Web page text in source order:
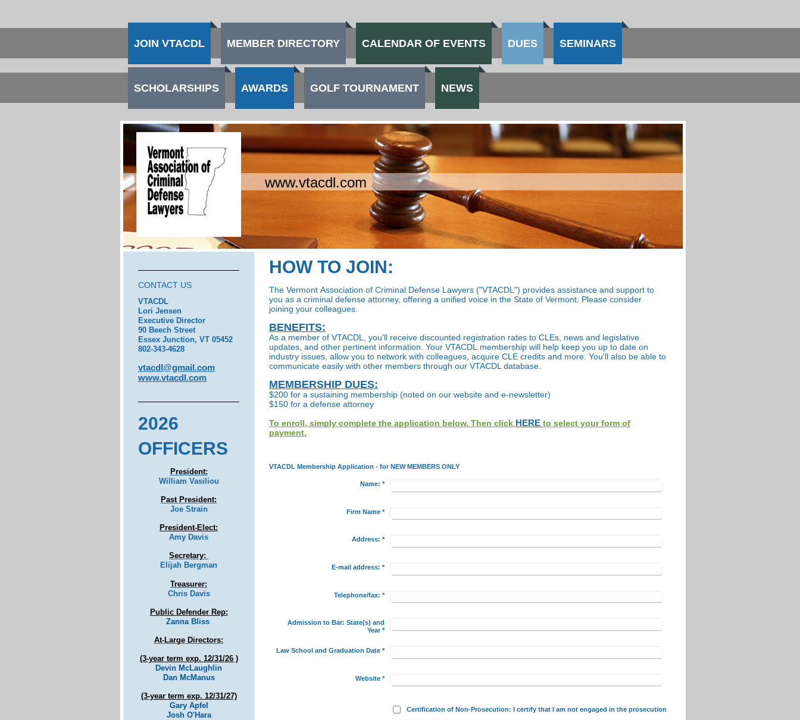
JOIN VTACDL MEMBER DIRECTORY CALENDAR OF EVENTS DUES SEMINARS
SCHOLARSHIPS AWARDS GOLF TOURNAMENT NEWS
www.vtacdl.com
CONTACT US
VTACDL
Lori Jensen
Executive Director
90 Beech Street
Essex Junction, VT 05452
802-343-4628
vtacdl@gmail.com
www.vtacdl.com
2026
OFFICERS
President:
William Vasiliou
Past President:
Joe Strain
President-Elect:
Amy Davis
Secretary:
Elijah Bergman
Treasurer:
Chris Davis
Public Defender Rep:
Zanna Bliss
At-Large Directors:
(3-year term exp. 12/31/26 )
Devin McLaughlin
Dan McManus
(3-year term exp. 12/31/27)
Gary Apfel
Josh O'Hara
HOW TO JOIN:
The Vermont Association of Criminal Defense Lawyers ("VTACDL") provides assistance and support to
you as a criminal defense attorney, offering a unified voice in the State of Vermont. Please consider
joining your colleagues.
BENEFITS:
As a member of VTACDL, you'll receive discounted registration rates to CLEs, news and legislative
updates, and other pertinent information. Your VTACDL membership will help keep you up to date on
industry issues, allow you to network with colleagues, acquire CLE credits and more. You'll also be able to
communicate easily with other members through our VTACDL database.
MEMBERSHIP DUES:
$200 for a sustaining membership (noted on our website and e-newsletter)
$150 for a defense attorney
To enroll, simply complete the application below. Then click HERE to select your form of
payment.
VTACDL Membership Application - for NEW MEMBERS ONLY
Name: *
Firm Name *
Address: *
E-mail address: *
Telephone/fax: *
Admission to Bar: State(s) and
Year*
Law School and Graduation Date *
Website *
Certification of Non-Prosecution: I certify that I am not engaged in the prosecution